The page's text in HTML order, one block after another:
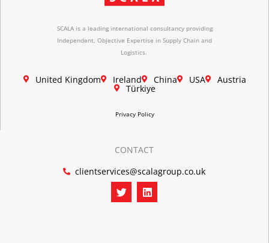
SCALA is a leading international consultancy providing
Independent, Objective Expertise in Supply Chain and
Logistics.
United Kingdom Ireland China USA Austria
Türkiye
Privacy Policy
CONTACT
clientservices@scalagroup.co.uk
T
w
i
L
i
n